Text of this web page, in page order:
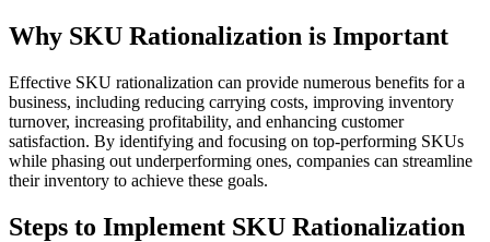
Why SKU Rationalization is Important
Effective SKU rationalization can provide numerous benefits for a
business, including reducing carrying costs, improving inventory
turnover, increasing profitability, and enhancing customer
satisfaction. By identifying and focusing on top-performing SKUs
while phasing out underperforming ones, companies can streamline
their inventory to achieve these goals.
Steps to Implement SKU Rationalization